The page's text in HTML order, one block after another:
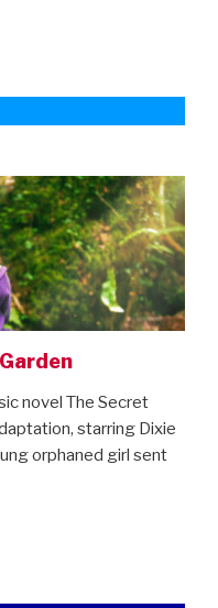
novel The Secret
starring Dixie
orphaned girl sent